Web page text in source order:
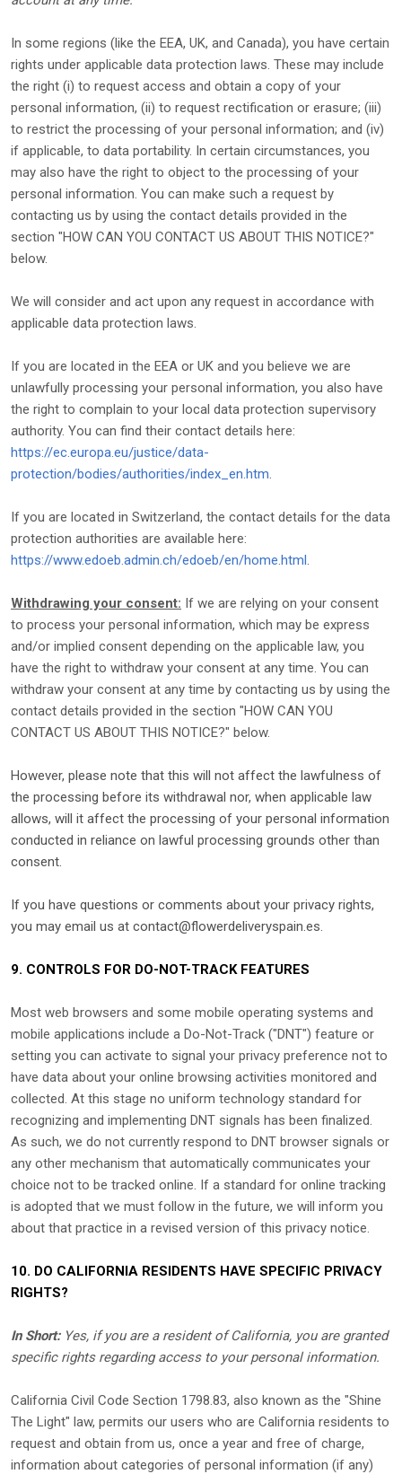
In some regions (like the EEA, UK, and Canada), you have certain
rights under applicable data protection laws. These may include
the right (i) to request access and obtain a copy of your
personal information, (ii) to request rectification or erasure; (iii)
to restrict the processing of your personal information; and (iv)
if applicable, to data portability. In certain circumstances, you
may also have the right to object to the processing of your
personal information. You can make such a request by
contacting us by using the contact details provided in the
section "HOW CAN YOU CONTACT US ABOUT THIS NOTICE?"
below.
We will consider and act upon any request in accordance with
applicable data protection laws.
If you are located in the EEA or UK and you believe we are
unlawfully processing your personal information, you also have
the right to complain to your local data protection supervisory
authority. You can find their contact details here:
https://ec.europa.eu/justice/data-
protection/bodies/authorities/index_en.htm.
If you are located in Switzerland, the contact details for the data
protection authorities are available here:
https://www.edoeb.admin.ch/edoeb/en/home.html.
Withdrawing your consent: If we are relying on your consent
to process your personal information, which may be express
and/or implied consent depending on the applicable law, you
have the right to withdraw your consent at any time. You can
withdraw your consent at any time by contacting us by using the
contact details provided in the section "HOW CAN YOU
CONTACT US ABOUT THIS NOTICE?" below.
However, please note that this will not affect the lawfulness of
the processing before its withdrawal nor, when applicable law
allows, will it affect the processing of your personal information
conducted in reliance on lawful processing grounds other than
consent.
If you have questions or comments about your privacy rights,
you may email us at contact@flowerdeliveryspain.es.
9. CONTROLS FOR DO-NOT-TRACK FEATURES
Most web browsers and some mobile operating systems and
mobile applications include a Do-Not-Track ("DNT") feature or
setting you can activate to signal your privacy preference not to
have data about your online browsing activities monitored and
collected. At this stage no uniform technology standard for
recognizing and implementing DNT signals has been finalized.
As such, we do not currently respond to DNT browser signals or
any other mechanism that automatically communicates your
choice not to be tracked online. If a standard for online tracking
is adopted that we must follow in the future, we will inform you
about that practice in a revised version of this privacy notice.
10. DO CALIFORNIA RESIDENTS HAVE SPECIFIC PRIVACY
RIGHTS?
In Short: Yes, if you are a resident of California, you are granted
specific rights regarding access to your personal information.
California Civil Code Section 1798.83, also known as the "Shine
The Light" law, permits our users who are California residents to
request and obtain from us, once a year and free of charge,
information about categories of personal information (if any)